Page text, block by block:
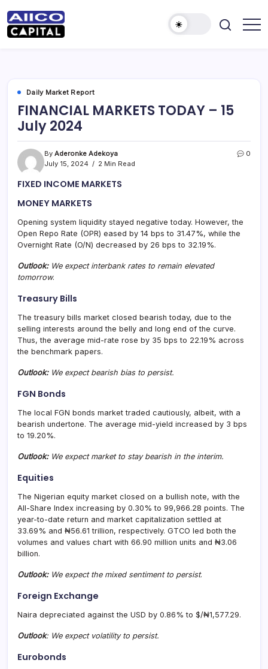
manager,
licensed
Securities
and
Exchange
Commission
(“SEC”)
provide
and
fund
services.
Daily Market Report
FINANCIAL MARKETS TODAY – 15
July 2024
By Aderonke Adekoya
July 15, 2024
2 Min Read
0
FIXED INCOME MARKETS
MONEY MARKETS
Opening system liquidity stayed negative today. However, the
Open Repo Rate (OPR) eased by 14 bps to 31.47%, while the
Overnight Rate (O/N) decreased by 26 bps to 32.19%.
Outlook: We expect interbank rates to remain elevated
tomorrow.
Treasury Bills
The treasury bills market closed bearish today, due to the
selling interests around the belly and long end of the curve.
Thus, the average mid-rate rose by 35 bps to 22.19% across
the benchmark papers.
Outlook: We expect bearish bias to persist.
FGN Bonds
The local FGN bonds market traded cautiously, albeit, with a
bearish undertone. The average mid-yield increased by 3 bps
to 19.20%.
Outlook:We expect market to stay bearish in the interim.
Equities
The Nigerian equity market closed on a bullish note, with the
All-Share Index increasing by 0.30% to 99,966.28 points. The
year-to-date return and market capitalization settled at
33.69% and ₦56.61 trillion, respectively. GTCO led both the
volumes and values chart with 66.90 million units and ₦3.06
billion.
Outlook: We expect the mixed sentiment to persist.
Foreign Exchange
Naira depreciated against the USD by 0.86% to $/₦1,577.29.
Outlook: We expect volatility to persist.
Eurobonds